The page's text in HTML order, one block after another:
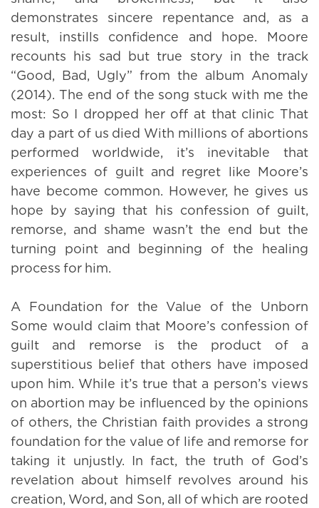
demonstrates sincere repentance and, as a
result, instills confidence and hope. Moore
recounts his sad but true story in the track
“Good, Bad, Ugly” from the album Anomaly
(2014). The end of the song stuck with me the
most: So I dropped her off at that clinic That
day a part of us died With millions of abortions
performed worldwide, it’s inevitable that
experiences of guilt and regret like Moore’s
have become common. However, he gives us
hope by saying that his confession of guilt,
remorse, and shame wasn’t the end but the
turning point and beginning of the healing
process for him.
A Foundation for the Value of the Unborn
Some would claim that Moore’s confession of
guilt and remorse is the product of a
superstitious belief that others have imposed
upon him. While it’s true that a person’s views
on abortion may be influenced by the opinions
of others, the Christian faith provides a strong
foundation for the value of life and remorse for
taking it unjustly. In fact, the truth of God’s
revelation about himself revolves around his
creation, Word, and Son, all of which are rooted